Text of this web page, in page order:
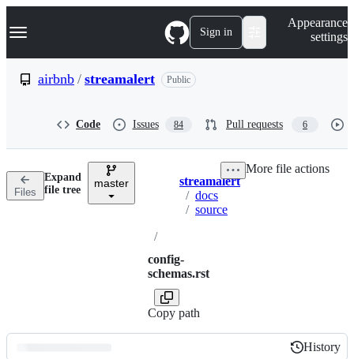
k
p
n
Navigation Menu Sign in
Appearance
settings
airbnb / streamalert Public
Code Issues 84 Pull requests 6
Files
Expand
file tree
master Breadcrumbs
streamalert
/ docs
/ source
/
config-
schemas.rst
Copy path
More file actions
History